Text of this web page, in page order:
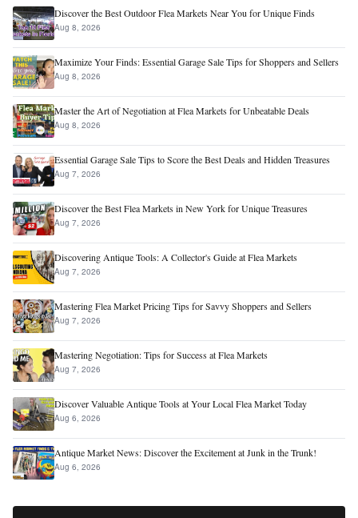
Discover the Best Outdoor Flea Markets Near You for Unique Finds
Aug 8, 2026
Maximize Your Finds: Essential Garage Sale Tips for Shoppers and Sellers
Aug 8, 2026
Master the Art of Negotiation at Flea Markets for Unbeatable Deals
Aug 8, 2026
Essential Garage Sale Tips to Score the Best Deals and Hidden Treasures
Aug 7, 2026
Discover the Best Flea Markets in New York for Unique Treasures
Aug 7, 2026
Discovering Antique Tools: A Collector's Guide at Flea Markets
Aug 7, 2026
Mastering Flea Market Pricing Tips for Savvy Shoppers and Sellers
Aug 7, 2026
Mastering Negotiation: Tips for Success at Flea Markets
Aug 7, 2026
Discover Valuable Antique Tools at Your Local Flea Market Today
Aug 6, 2026
Antique Market News: Discover the Excitement at Junk in the Trunk!
Aug 6, 2026